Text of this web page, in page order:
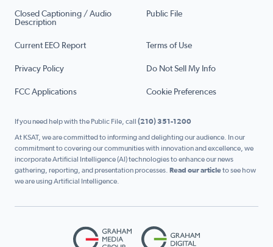
Closed Captioning / Audio
Description
Public File
Current EEO Report Terms of Use
Privacy Policy Do Not Sell My Info
FCC Applications Cookie Preferences
If you need help with the Public File, call (210) 351-1200
At KSAT, we are committed to informing and delighting our audience. In our
commitment to covering our communities with innovation and excellence, we
incorporate Artificial Intelligence (AI) technologies to enhance our news
gathering, reporting, and presentation processes. Read our articleto see how
we are using Artificial Intelligence.